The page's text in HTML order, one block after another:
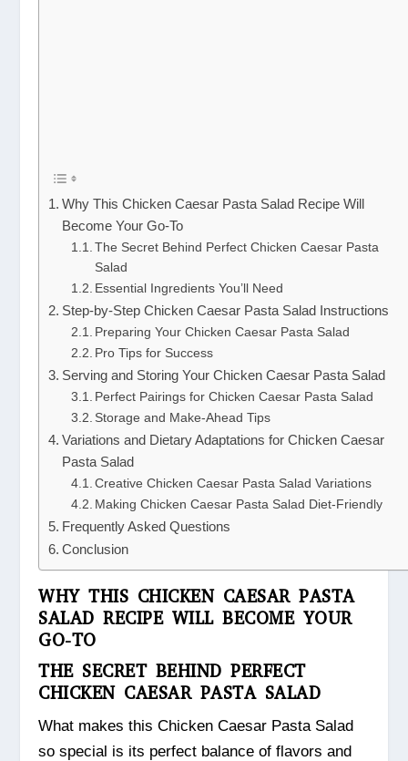
Why This Chicken Caesar Pasta Salad Recipe Will
Become Your Go-To
The Secret Behind Perfect Chicken Caesar Pasta
Salad
Essential Ingredients You’ll Need
Step-by-Step Chicken Caesar Pasta Salad Instructions
Preparing Your Chicken Caesar Pasta Salad
Pro Tips for Success
Serving and Storing Your Chicken Caesar Pasta Salad
Perfect Pairings for Chicken Caesar Pasta Salad
Storage and Make-Ahead Tips
Variations and Dietary Adaptations for Chicken Caesar
Pasta Salad
Creative Chicken Caesar Pasta Salad Variations
Making Chicken Caesar Pasta Salad Diet-Friendly
Frequently Asked Questions
Conclusion
WHY THIS CHICKEN CAESAR PASTA
SALAD RECIPE WILL BECOME YOUR
GO-TO
THE SECRET BEHIND PERFECT
CHICKEN CAESAR PASTA SALAD
What makes this Chicken Caesar Pasta Salad
so special is its perfect balance of flavors and